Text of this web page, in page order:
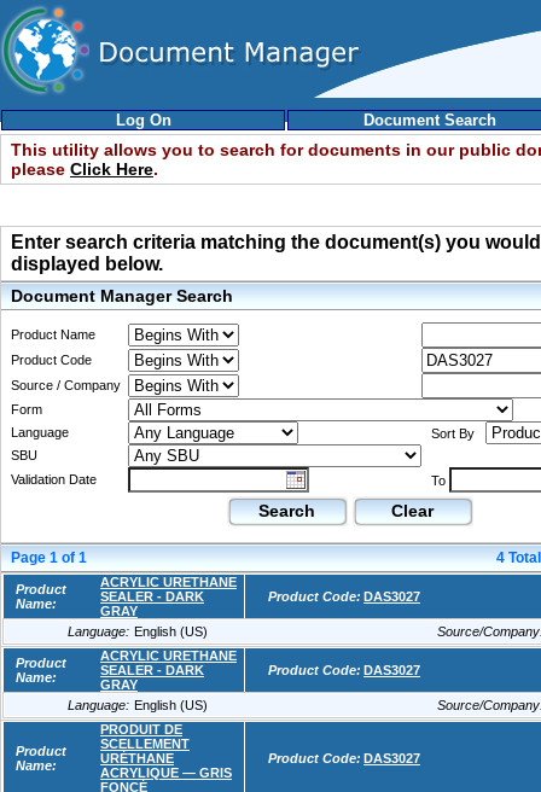
Log On Document Search
This utility allows you to search for documents in our public
please Click Here.